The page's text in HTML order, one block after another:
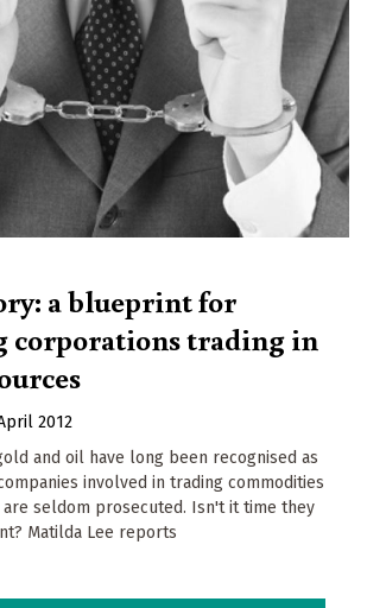
a blueprint for
corporations trading in
2012
and oil have long been recognised as
involved in trading commodities
seldom prosecuted. Isn't it time they
Matilda Lee reports